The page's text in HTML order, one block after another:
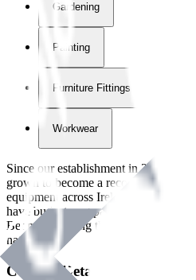
Gardening
Painting
Furniture Fittings & Fastners
Workwear
Since our establishment in2018
,
grown to become a recognized
equipment across Ireland. With over
have built strong partnerships with
Benman, serving the Hardware and
nationwide.
Contact Details